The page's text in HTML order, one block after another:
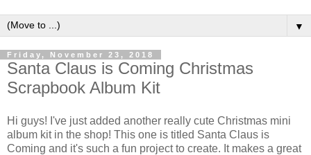
▼
Friday, November 23, 2018
Santa Claus is Coming Christmas
Scrapbook Album Kit
Hi guys! I've just added another really cute Christmas mini
album kit in the shop! This one is titled Santa Claus is
Coming and it's such a fun project to create. It makes a great